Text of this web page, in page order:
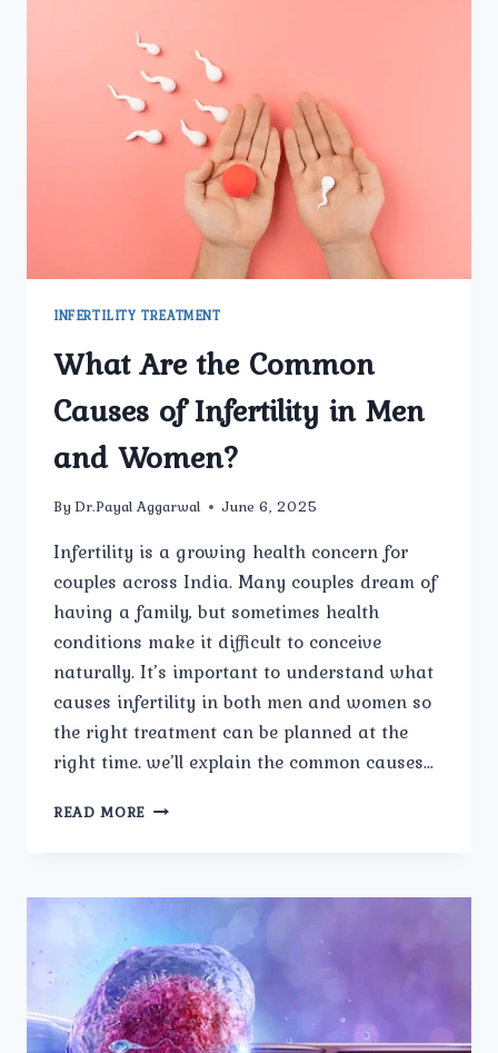
INFERTILITY TREATMENT
What Are the Common
Causes of Infertility in Men
and Women?
By Dr.Payal Aggarwal June 6, 2025
Infertility is a growing health concern for
couples across India. Many couples dream of
having a family, but sometimes health
conditions make it difficult to conceive
naturally. It’s important to understand what
causes infertility in both men and women so
the right treatment can be planned at the
right time. we’ll explain the common causes…
READ MORE WHAT
CAUSES
INFERTILITY
IN
MEN
AND
WOMEN?